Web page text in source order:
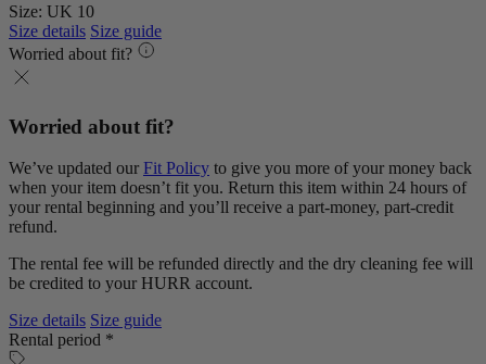
Size: UK 10
Size details Size guide
Worried about fit?
Worried about fit?
We’ve updated our Fit Policy to give you more of your money back
when your item doesn’t fit you. Return this item within 24 hours of
your rental beginning and you’ll receive a part-money, part-credit
refund.
The rental fee will be refunded directly and the dry cleaning fee will
be credited to your HURR account.
Size details Size guide
Rental period *